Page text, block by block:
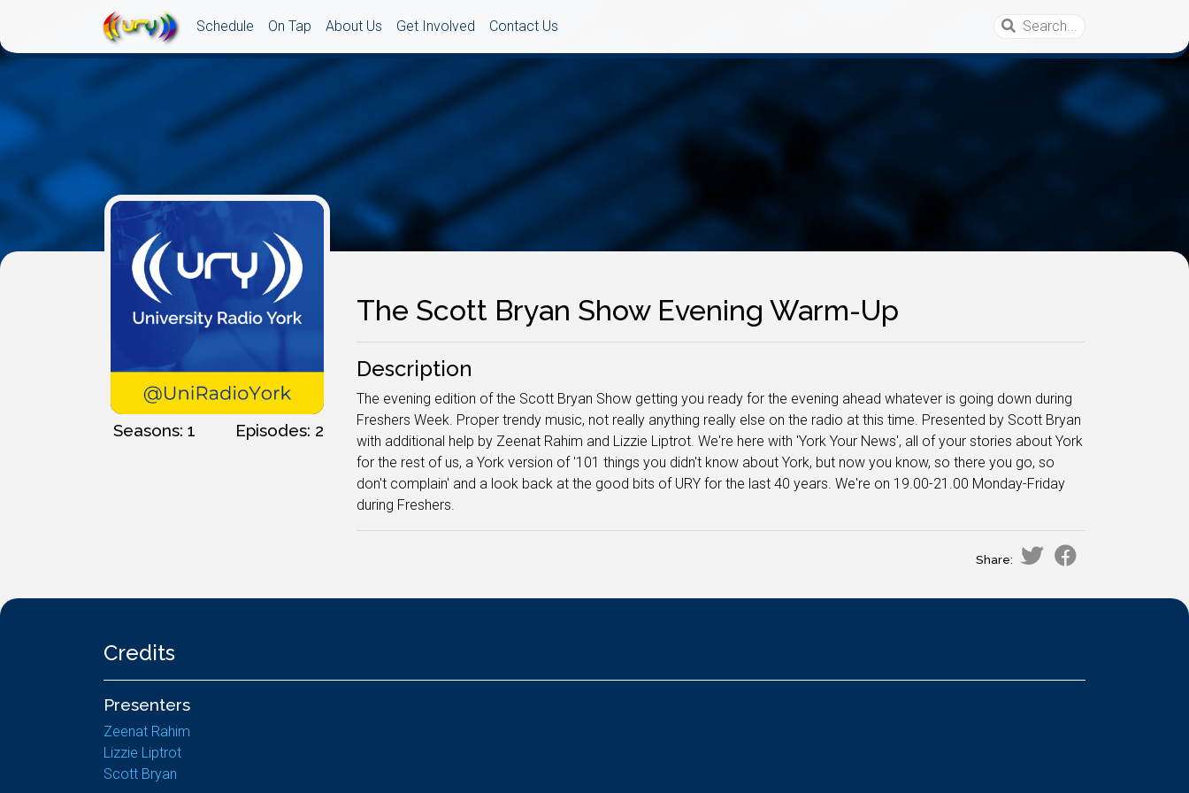
Schedule On Tap About Us Get Involved Contact Us
Seasons: 1 Episodes: 2
The Scott Bryan Show Evening Warm-Up
Description
The evening edition of the Scott Bryan Show getting you ready for the evening ahead whatever is going down during
Freshers Week. Proper trendy music, not really anything really else on the radio at this time. Presented by Scott Bryan
with additional help by Zeenat Rahim and Lizzie Liptrot. We're here with 'York Your News', all of your stories about York
for the rest of us, a York version of '101 things you didn't know about York, but now you know, so there you go, so
don't complain' and a look back at the good bits of URY for the last 40 years. We're on 19.00-21.00 Monday-Friday
during Freshers.
Share:
Credits
Presenters
Zeenat Rahim
Lizzie Liptrot
Scott Bryan